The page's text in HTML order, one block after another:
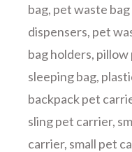
bag, pet waste
dispensers, pet
bag holders, pillow
sleeping bag,
backpack pet
sling pet carrier,
carrier, small pet